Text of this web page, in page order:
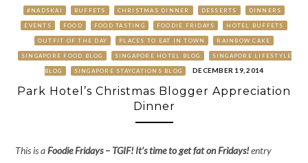
#NADSKAI BUFFETS CHRISTMAS DINNER DESSERTS DINNERS
EVENTS FOOD FOOD TASTING FOODIE FRIDAYS HOTEL BUFFETS
OUTFIT OF THE DAY PLACES TO EAT IN TOWN RAINBOW CAKE
SINGAPORE FOOD BLOG SINGAPORE HOTEL BLOG SINGAPORE LIFESTYLE
BLOG SINGAPORE STAYCATIONS BLOG DECEMBER 19, 2014
Park Hotel’s Christmas Blogger Appreciation
Dinner
This is aFoodie Fridays – TGIF! It’s time to get fat on Fridays!entry